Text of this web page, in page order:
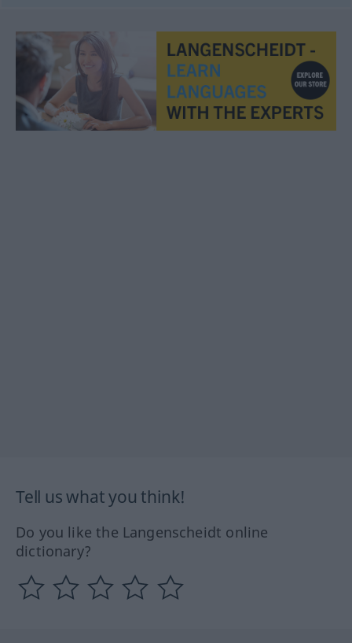
Tell us what you think!
Do you like the Langenscheidt online
dictionary?